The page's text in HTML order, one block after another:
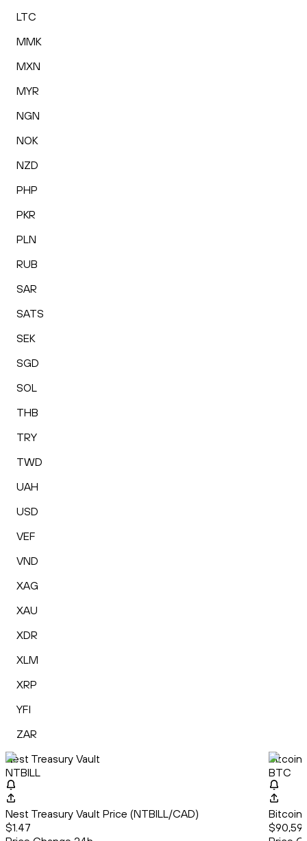
LTC
MMK
MXN
MYR
NGN
NOK
NZD
PHP
PKR
PLN
RUB
SAR
SATS
SEK
SGD
SOL
THB
TRY
TWD
UAH
USD
VEF
VND
XAG
XAU
XDR
XLM
XRP
YFI
ZAR
Nest Treasury Vault
NTBILL
Nest Treasury Vault Price (NTBILL/CAD)
$1.47
Bitcoin
BTC
Bitcoin